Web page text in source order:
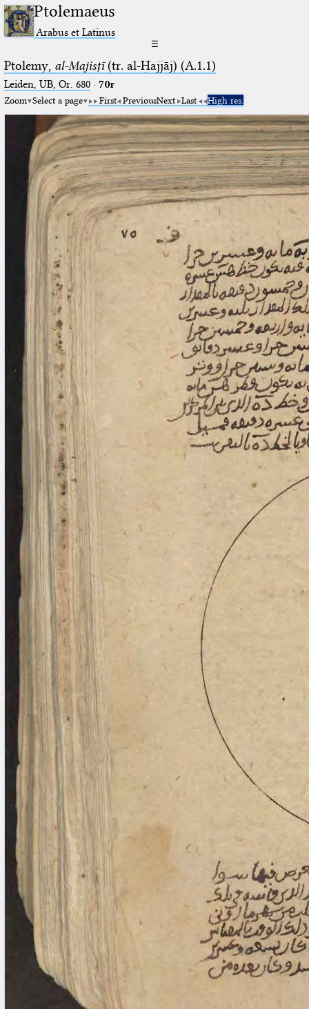
Ptolemaeus
Arabus et Latinus
☰
Ptolemy, al-Majisṭī(tr. al-Ḥajjāj) (A.1.1)
Leiden, UB, Or. 680· 70r
Zoom Select a page First PreviousNext Last High res.